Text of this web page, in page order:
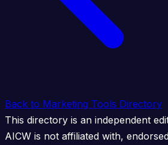
Back to Marketing Tools Directory
This directory is an independent
AICW is not affiliated with,